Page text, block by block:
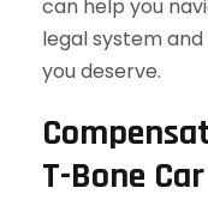
can help you
legal system
you deserve.
T-Bone